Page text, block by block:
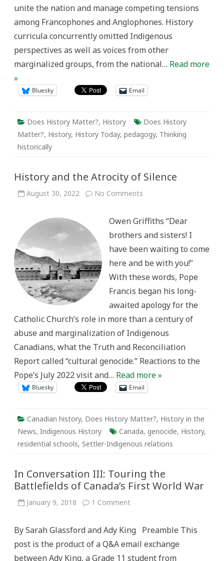
unite the nation and manage competing tensions
among Francophones and Anglophones. History
curricula concurrently omitted Indigenous
perspectives as well as voices from other
marginalized groups, from the national… Read more
»
Bluesky Email
Does History Matter?, History
Does History
Matter?, History, History Today, pedagogy, Thinking
historically
History and the Atrocity of Silence
August 30, 2022 No Comments
Atrocity
Silence
Owen Griffiths “Dear
brothers and sisters! I
have been waiting to come
here and be with you!”
With these words, Pope
Francis began his long-
awaited apology for the
Catholic Church’s role in more than a century of
abuse and marginalization of Indigenous
Canadians, what the Truth and Reconciliation
Report called “cultural genocide.” Reactions to the
Pope’s July 2022 visit and… Read more »
Bluesky Email
Canadian history, Does History Matter?, History in the
News, Indigenous History Canada, genocide, History,
residential schools, Settler-Indigenous relations
In Conversation III: Touring the
Battlefields of Canada’s First World War
January 9, 2018 1 Commenton
Touring
the
Battlefields
Canada’s
By Sarah Glassford and Ady King Preamble This
post is the product of a Q&A email exchange
between Ady King, a Grade 11 student from